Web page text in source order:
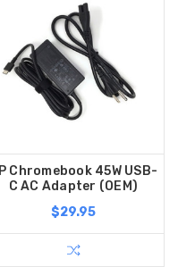
Chromebook 45W USB-
C AC Adapter (OEM)
$29.95